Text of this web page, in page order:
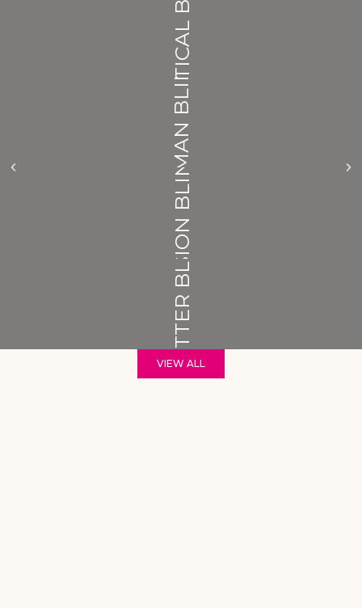
ROMAN BLINDS
VISION BLINDS
SHUTTER BLINDS
VIEW ALL